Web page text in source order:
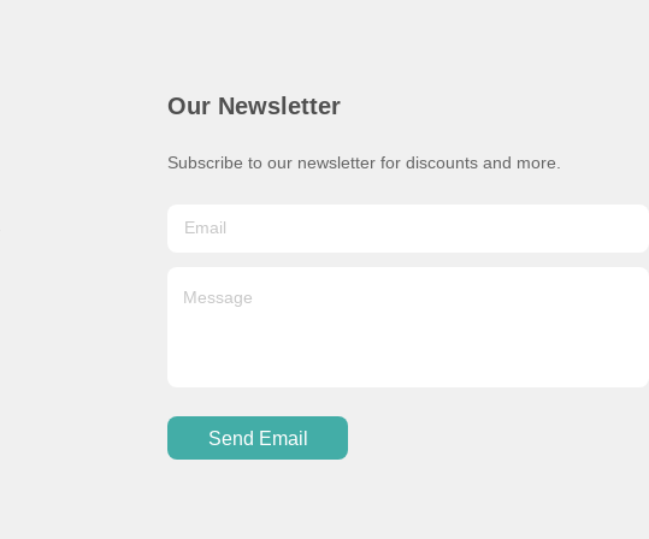
Our Newsletter
Subscribe to our newsletter for discounts and more.
Send Email